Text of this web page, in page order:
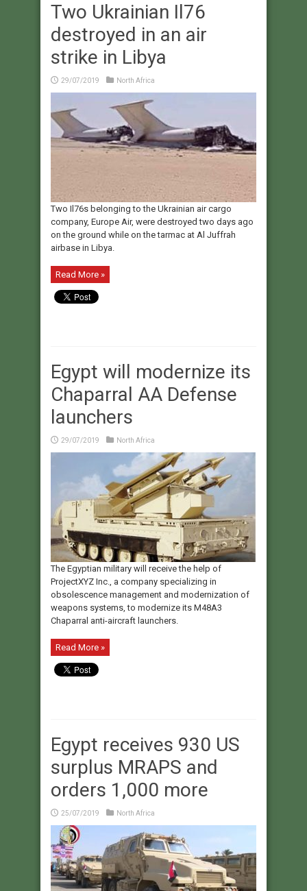
Two Ukrainian Il76
destroyed in an air
strike in Libya
29/07/2019 North Africa
Two Il76s belonging to the Ukrainian air cargo
company, Europe Air, were destroyed two days ago
on the ground while on the tarmac at Al Juffrah
airbase in Libya.
Read More »
Egypt will modernize its
Chaparral AA Defense
launchers
29/07/2019 North Africa
The Egyptian military will receive the help of
ProjectXYZ Inc., a company specializing in
obsolescence management and modernization of
weapons systems, to modernize its M48A3
Chaparral anti-aircraft launchers.
Read More »
Egypt receives 930 US
surplus MRAPS and
orders 1,000 more
25/07/2019 North Africa